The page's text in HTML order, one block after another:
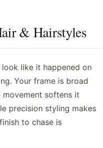
& Hairstyles
like it happened on
Your frame is broad
movement softens it
precision styling makes
to chase is